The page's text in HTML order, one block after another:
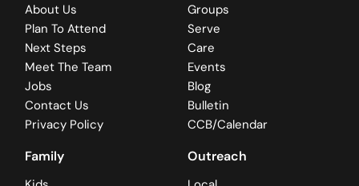
About Us
Plan To Attend
Next Steps
Meet The Team
Jobs
Contact Us
Privacy Policy
Groups
Serve
Care
Events
Blog
Bulletin
CCB/Calendar
Family Outreach